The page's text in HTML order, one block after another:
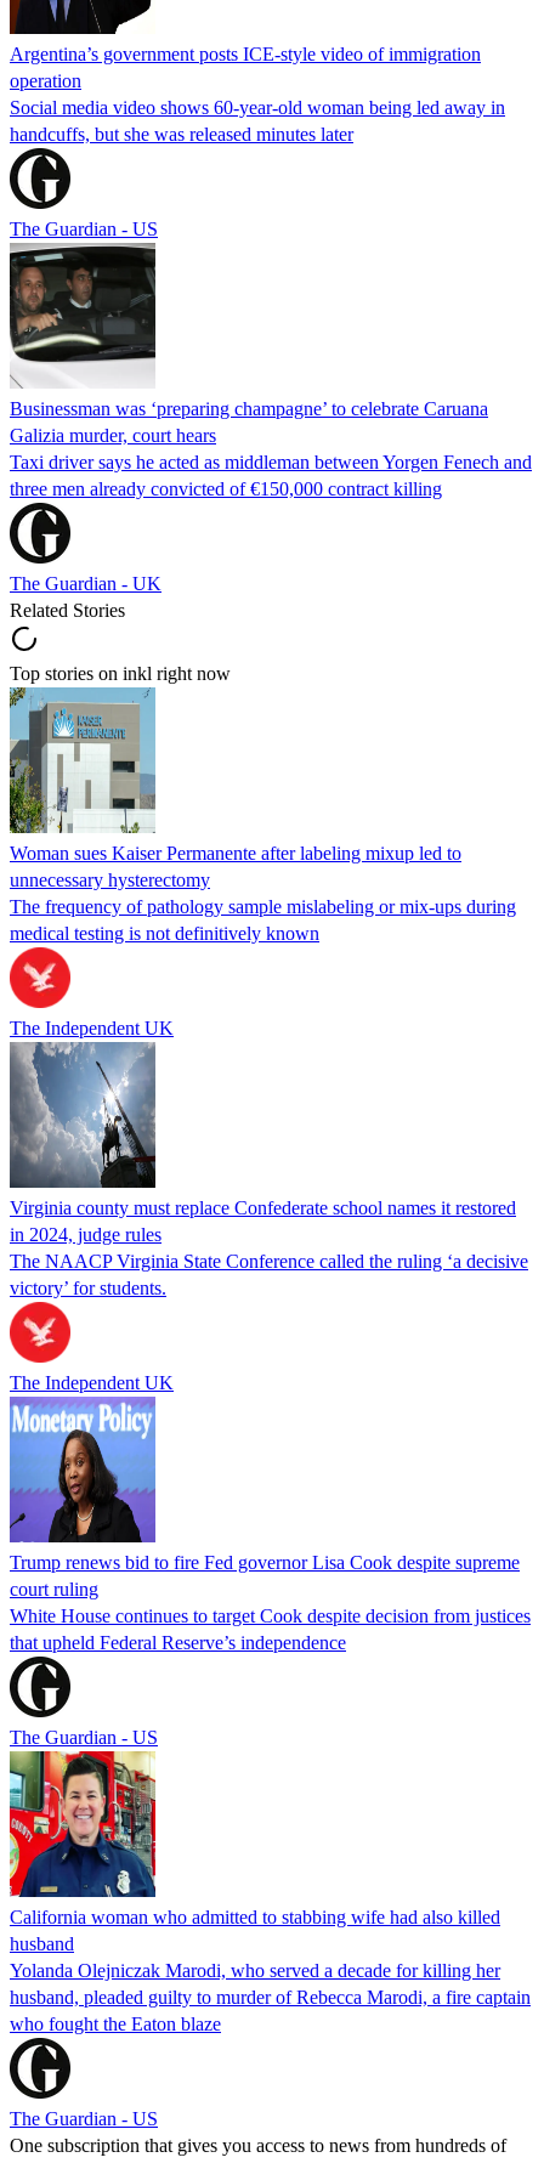
Argentina’s government posts ICE-style video of immigration
operation
Social media video shows 60-year-old woman being led away in
handcuffs, but she was released minutes later
The Guardian - US
Businessman was ‘preparing champagne’ to celebrate Caruana
Galizia murder, court hears
Taxi driver says he acted as middleman between Yorgen Fenech and
three men already convicted of €150,000 contract killing
The Guardian - UK
Related Stories
Top stories on inkl right now
Woman sues Kaiser Permanente after labeling mixup led to
unnecessary hysterectomy
The frequency of pathology sample mislabeling or mix-ups during
medical testing is not definitively known
The Independent UK
Virginia county must replace Confederate school names it restored
in 2024, judge rules
The NAACP Virginia State Conference called the ruling ‘a decisive
victory’ for students.
The Independent UK
Trump renews bid to fire Fed governor Lisa Cook despite supreme
court ruling
White House continues to target Cook despite decision from justices
that upheld Federal Reserve’s independence
The Guardian - US
California woman who admitted to stabbing wife had also killed
husband
Yolanda Olejniczak Marodi, who served a decade for killing her
husband, pleaded guilty to murder of Rebecca Marodi, a fire captain
who fought the Eaton blaze
The Guardian - US
One subscription that gives you access to news from hundreds of